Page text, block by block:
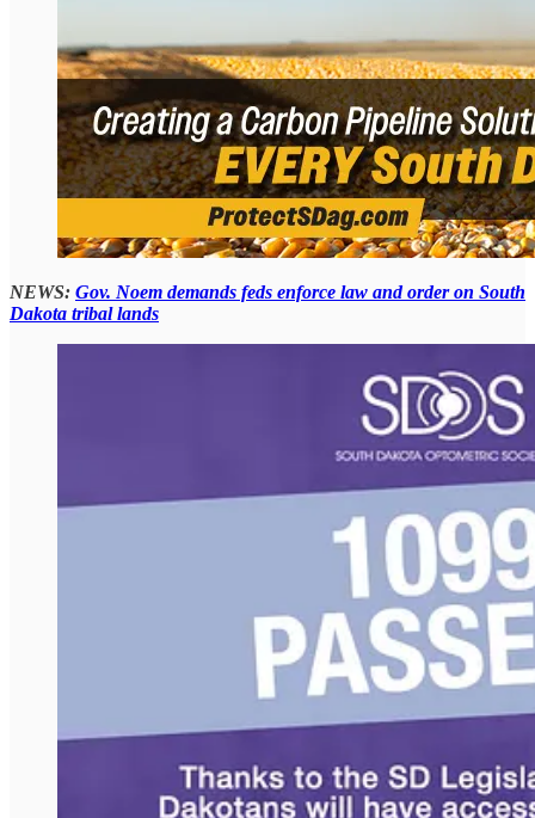
NEWS: Gov. Noem demands feds enforce law and order on South
Dakota tribal lands